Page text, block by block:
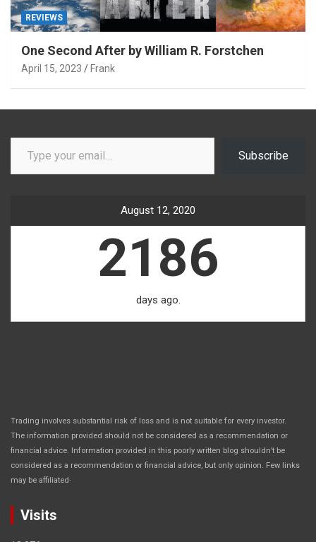
REVIEWS
One Second After by William R. Forstchen
April 15, 2023 Frank
Type your email…
Subscribe
August 12, 2020
2186
days ago.
Trading involves substantial risk of loss and is not suitable for every investor.
The information provided should not be considered as a recommendation or
financial advice. Information provided in this poorly written blog shouldn’t be
considered as a recommendation or financial advice, but only opinion. Few links
may be affiliated.
Visits